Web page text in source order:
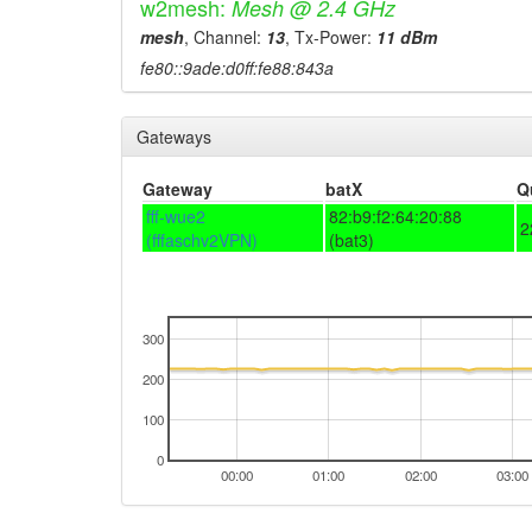
w2mesh: Mesh @ 2.4 GHz
mesh, Channel: 13, Tx-Power: 11 dBm
fe80::9ade:d0ff:fe88:843a
Gateways
Gateway batX
fff-wue2
(fffaschv2VPN)
82:b9:f2:64:20:88
(bat3)
00:00 01:00 02:00 03:00
0
100
200
300